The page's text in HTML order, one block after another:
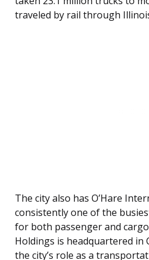
traveled by rail through
The city also has O’Hare
consistently one of the
for both passenger and
Holdings is headquartered in
the city’s role as a